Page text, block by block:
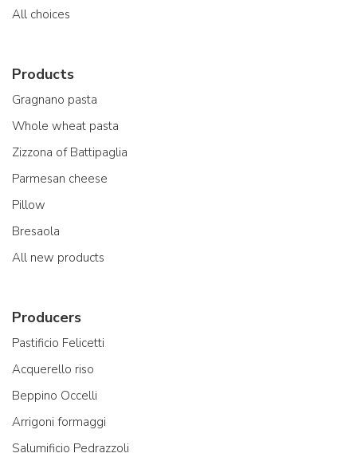
All choices
Products
Gragnano pasta
Whole wheat pasta
Zizzona of Battipaglia
Parmesan cheese
Pillow
Bresaola
All new products
Producers
Pastificio Felicetti
Acquerello riso
Beppino Occelli
Arrigoni formaggi
Salumificio Pedrazzoli